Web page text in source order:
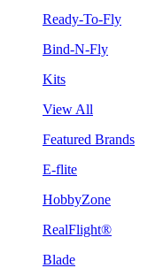
Ready-To-Fly
Bind-N-Fly
Kits
View All
Featured Brands
E-flite
HobbyZone
RealFlight®
Blade